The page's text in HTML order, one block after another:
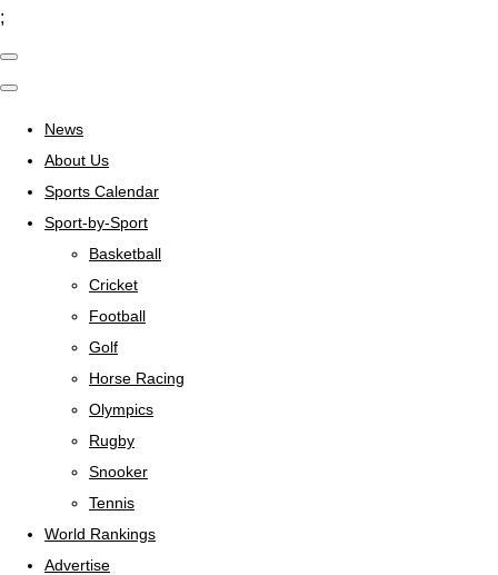
;
News
About Us
Sports Calendar
Sport-by-Sport
Basketball
Cricket
Football
Golf
Horse Racing
Olympics
Rugby
Snooker
Tennis
World Rankings
Advertise